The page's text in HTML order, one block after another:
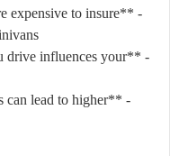
expensive to insure
drive influences your
can lead to higher